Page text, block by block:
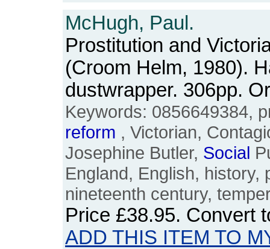
McHugh, Paul.
Prostitution and
(Croom Helm, 1980).
dustwrapper. 306pp.
Keywords: 0856649384,
reform , Victorian,
Josephine Butler, Social
England, English, history,
nineteenth century,
Price £38.95. Convert
ADD THIS ITEM TO